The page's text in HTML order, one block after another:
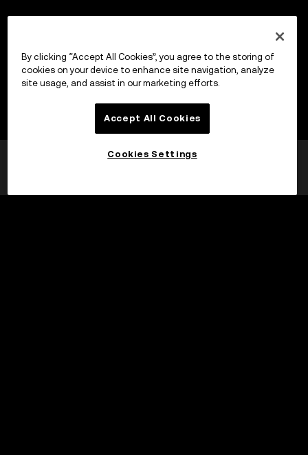
By clicking “Accept All Cookies”, you agree to the storing of
cookies on your device to enhance site navigation, analyze
site usage, and assist in our marketing efforts.
Accept All Cookies
Cookies Settings